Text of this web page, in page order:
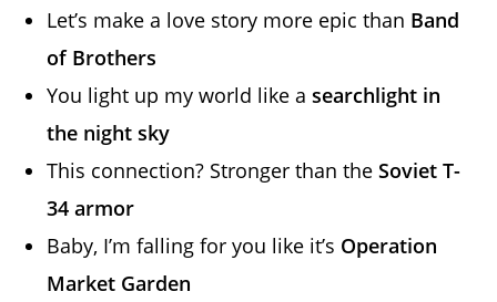
Let’s make a love story more epic than Band
of Brothers
You light up my world like asearchlight in
the night sky
This connection? Stronger than theSoviet T-
34 armor
Baby, I’m falling for you like it’s Operation
Market Garden